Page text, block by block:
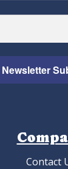
Newsletter
Contact